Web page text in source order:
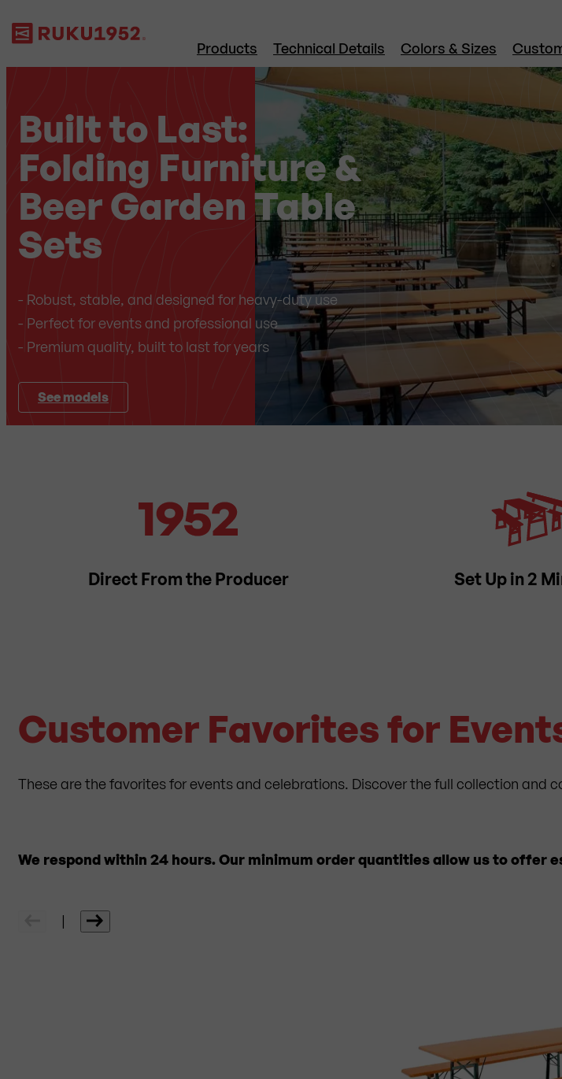
Products Technical Details Colors & Sizes
Built to Last:
Folding Furniture &
Beer Garden Table
Sets
- Robust, stable, and designed for heavy-duty use
- Perfect for events and professional use
- Premium quality, built to last for years
See models
Direct From the Producer Set Up in 2
Customer Favorites for
These are the favorites for events and celebrations. Discover the full collection and
We respond within 24 hours. Our minimum order quantities allow us to offer
|